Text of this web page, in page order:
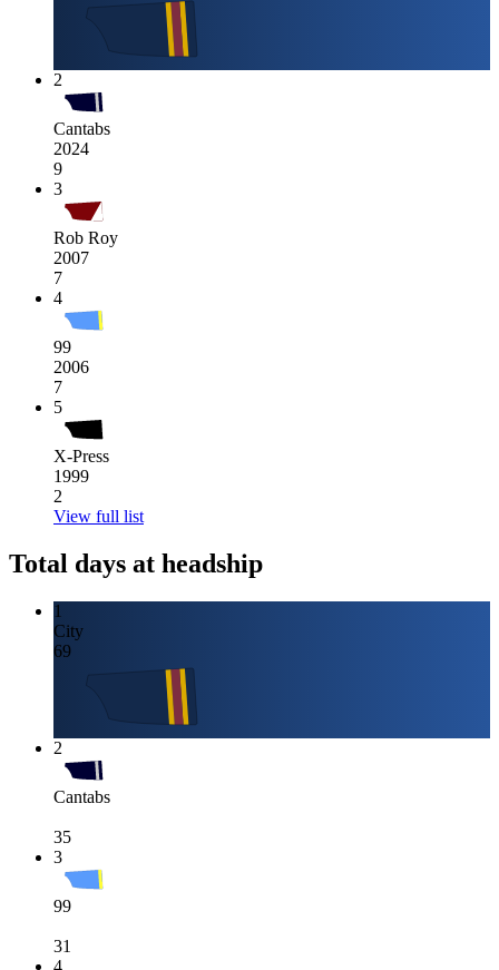
2
Cantabs
2024
9
3
Rob Roy
2007
7
4
99
2006
7
5
X-Press
1999
2
View full list
Total days at headship
1
City
69
2
Cantabs
35
3
99
31
4